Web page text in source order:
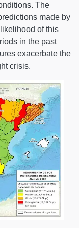
The
made by
likelihood of this
in the past
exacerbate the
crisis.